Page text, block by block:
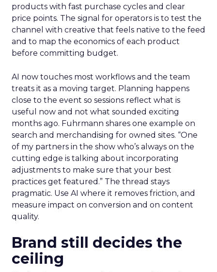
products with fast purchase cycles and clear
price points. The signal for operators is to test the
channel with creative that feels native to the feed
and to map the economics of each product
before committing budget.
AI now touches most workflows and the team
treats it as a moving target. Planning happens
close to the event so sessions reflect what is
useful now and not what sounded exciting
months ago. Fuhrmann shares one example on
search and merchandising for owned sites. “One
of my partners in the show who’s always on the
cutting edge is talking about incorporating
adjustments to make sure that your best
practices get featured.” The thread stays
pragmatic. Use AI where it removes friction, and
measure impact on conversion and on content
quality.
Brand still decides the
ceiling